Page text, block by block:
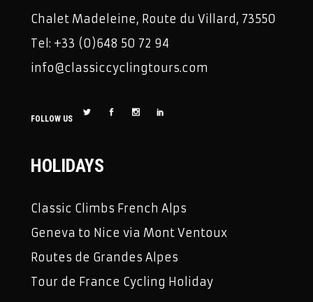
Chalet Madeleine, Route du Villard, 73550
Tel: +33 (0)648 50 72 94
info@classiccyclingtours.com
FOLLOW US
HOLIDAYS
Classic Climbs French Alps
Geneva to Nice via Mont Ventoux
Routes de Grandes Alpes
Tour de France Cycling Holiday